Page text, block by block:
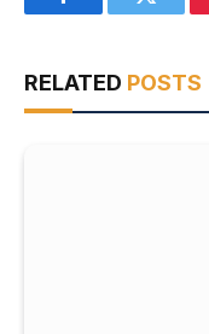
FacebookTwitter
RELATED POSTS